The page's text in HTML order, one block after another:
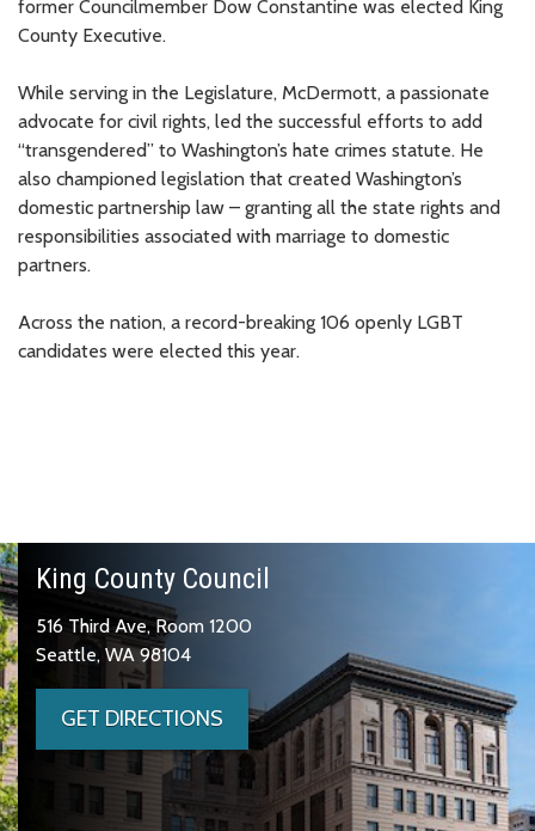
former Councilmember Dow Constantine was elected King
County Executive.
While serving in the Legislature, McDermott, a passionate
advocate for civil rights, led the successful efforts to add
“transgendered” to Washington’s hate crimes statute. He
also championed legislation that created Washington’s
domestic partnership law – granting all the state rights and
responsibilities associated with marriage to domestic
partners.
Across the nation, a record-breaking 106 openly LGBT
candidates were elected this year.
King County Council
516 Third Ave, Room 1200
Seattle, WA 98104
GET DIRECTIONS